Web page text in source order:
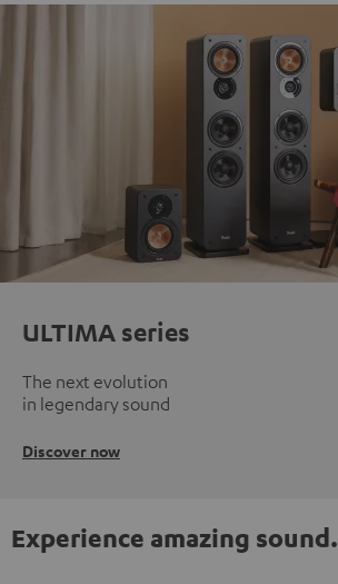
ULTIMA series
The next evolution
in legendary sound
Discover now
Experience amazing sound.